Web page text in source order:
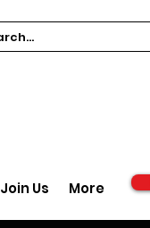
Join Us More